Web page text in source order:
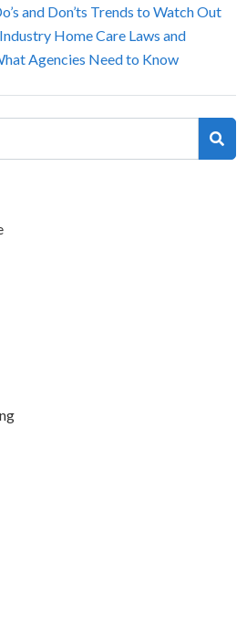
and Don’ts Trends to Watch Out
Home Care Laws and
Agencies Need to Know